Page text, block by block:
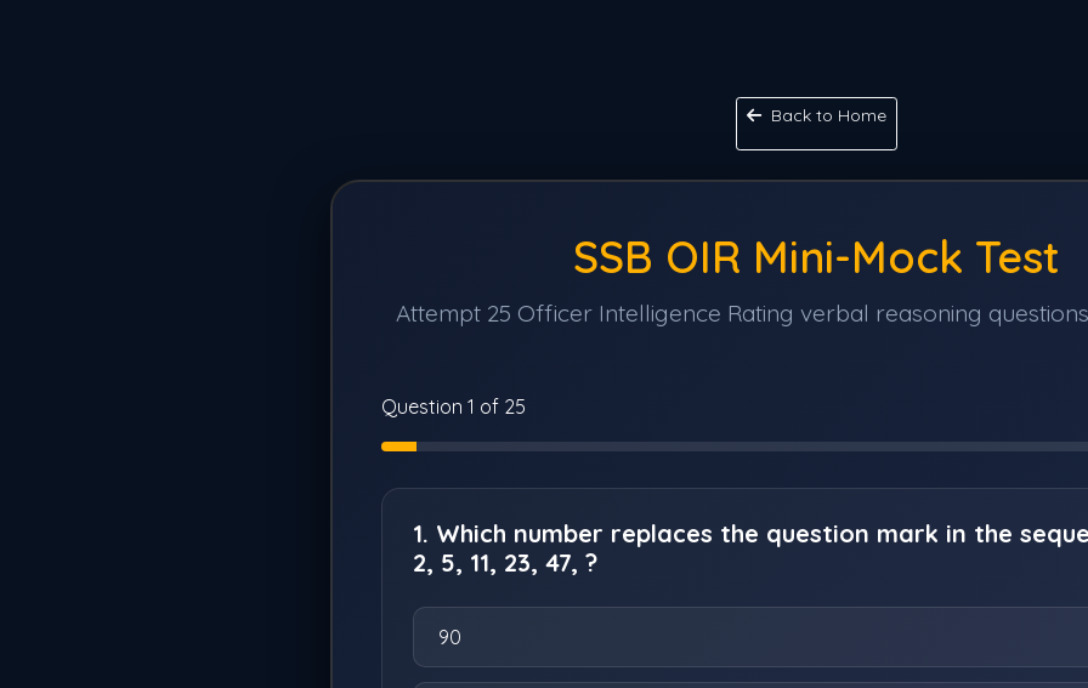
Back to Home
SSB OIR Mini-Mock Test
Attempt 25 Officer Intelligence Rating verbal reasoning
Question 1 of 25
1. Which number replaces the question mark in the
2, 5, 11, 23, 47, ?
90